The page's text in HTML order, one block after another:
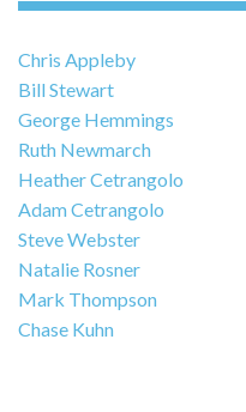
Chris Appleby
Bill Stewart
George Hemmings
Ruth Newmarch
Heather Cetrangolo
Adam Cetrangolo
Steve Webster
Natalie Rosner
Mark Thompson
Chase Kuhn